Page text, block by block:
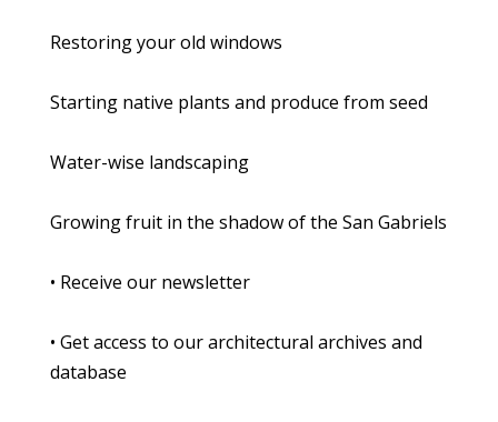
Restoring your old windows
Starting native plants and produce from seed
Water-wise landscaping
Growing fruit in the shadow of the San Gabriels
• Receive our newsletter
• Get access to our architectural archives and
database